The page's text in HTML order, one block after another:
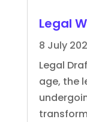
Legal
8 July
Legal
age, the